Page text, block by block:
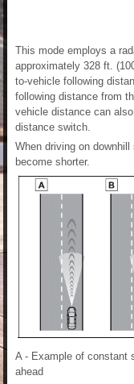
This mode employs a
approximately 328 ft.
to-vehicle following
following distance from
vehicle distance can
distance switch.
When driving on
become shorter.
A - Example of constant
ahead